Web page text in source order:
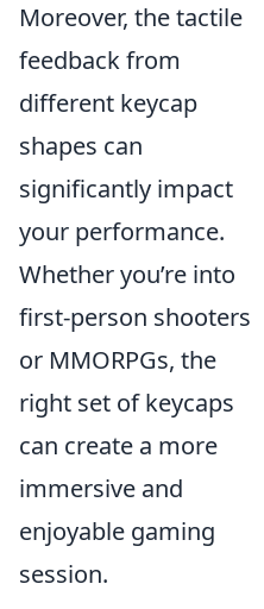
Moreover, the tactile
feedback from
different keycap
shapes can
significantly impact
your performance.
Whether you’re into
first-person shooters
or MMORPGs, the
right set of keycaps
can create a more
immersive and
enjoyable gaming
session.